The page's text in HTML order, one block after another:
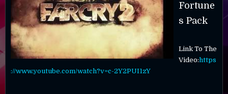
Fortune
s Pack
Link To The
Video:https
://www.youtube.com/watch?v=c-2Y2PUI1zY